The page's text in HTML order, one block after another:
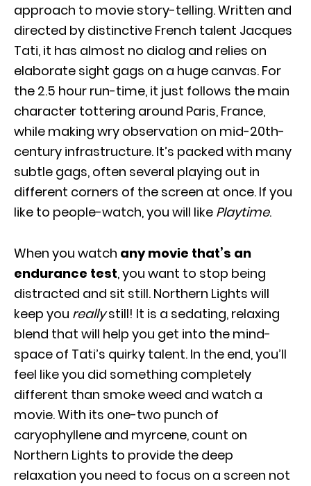
approach to movie story-telling. Written and
directed by distinctive French talent Jacques
Tati, it has almost no dialog and relies on
elaborate sight gags on a huge canvas. For
the 2.5 hour run-time, it just follows the main
character tottering around Paris, France,
while making wry observation on mid-20th-
century infrastructure. It’s packed with many
subtle gags, often several playing out in
different corners of the screen at once. If you
like to people-watch, you will like Playtime.
When you watch any movie that’s an
endurance test, you want to stop being
distracted and sit still. Northern Lights will
keep you reallystill! It is a sedating, relaxing
blend that will help you get into the mind-
space of Tati’s quirky talent. In the end, you’ll
feel like you did something completely
different than smoke weed and watch a
movie. With its one-two punch of
caryophyllene and myrcene, count on
Northern Lights to provide the deep
relaxation you need to focus on a screen not